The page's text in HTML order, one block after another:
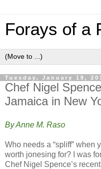
Forays of a
Tuesday, January 19,
Chef Nigel
Jamaica in New
By Anne M. Raso
Who needs a “spliff” when
worth jonesing for? I was
Chef Nigel Spence’s